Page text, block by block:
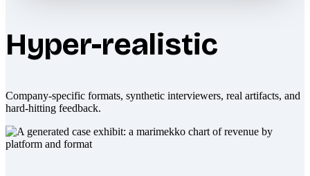
Hyper-realistic
Company-specific formats, synthetic interviewers, real artifacts, and
hard-hitting feedback.